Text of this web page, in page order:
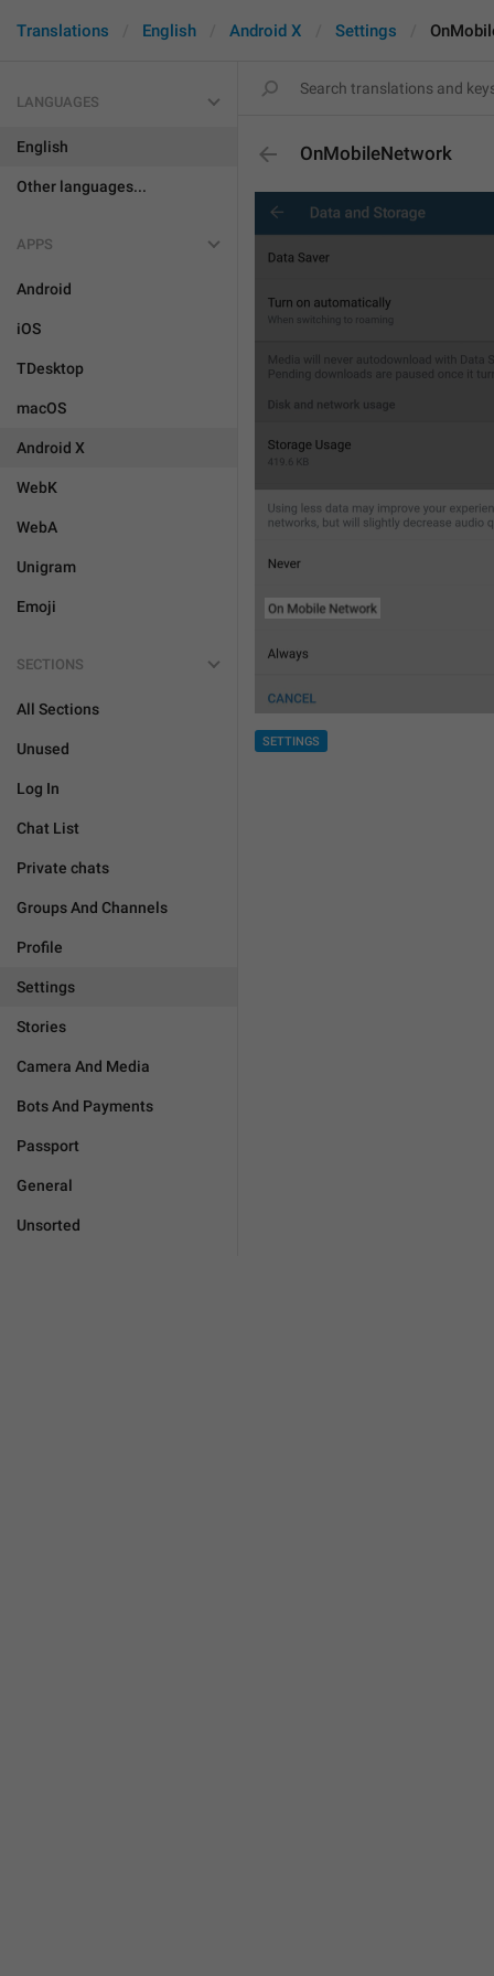
Translations English Android X Settings
LANGUAGES
English
Other languages...
APPS
Android
iOS
TDesktop
macOS
Android X
WebK
WebA
Unigram
Emoji
SECTIONS
All Sections
Unused
Log In
Chat List
Private chats
Groups And Channels
Profile
Settings
Stories
Camera And Media
Bots And Payments
Passport
General
Unsorted
OnMobileNetwork
SETTINGS